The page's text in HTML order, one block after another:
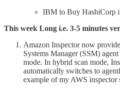
IBM to Buy HashiCorp
This week Long i.e. 3-5 minutes
Amazon Inspector now
Systems Manager (SSM)
mode. In hybrid scan mode,
automatically switches to
example of my AWS inspector